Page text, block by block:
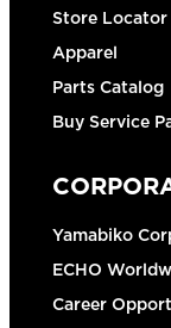
Store Locator
Apparel
Parts Catalog
Buy Service
Yamabiko
ECHO
Career